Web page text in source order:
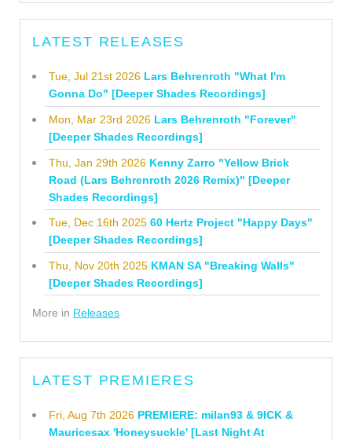
LATEST RELEASES
Tue, Jul 21st 2026 Lars Behrenroth "What I'm
Gonna Do" [Deeper Shades Recordings]
Mon, Mar 23rd 2026 Lars Behrenroth "Forever"
[Deeper Shades Recordings]
Thu, Jan 29th 2026 Kenny Zarro "Yellow Brick
Road (Lars Behrenroth 2026 Remix)" [Deeper
Shades Recordings]
Tue, Dec 16th 2025 60 Hertz Project "Happy Days"
[Deeper Shades Recordings]
Thu, Nov 20th 2025 KMAN SA "Breaking Walls"
[Deeper Shades Recordings]
More in Releases
LATEST PREMIERES
Fri, Aug 7th 2026 PREMIERE: milan93 & 9ICK &
Mauricesax 'Honeysuckle' [Last Night At